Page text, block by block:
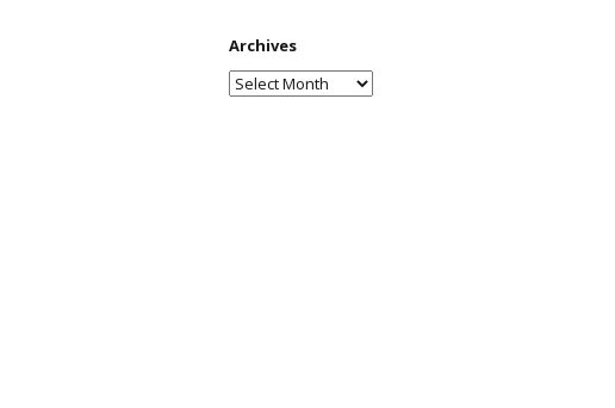
0
2
6
Archives
Archives